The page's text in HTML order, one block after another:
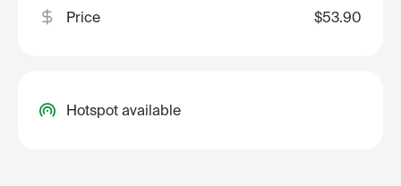
Price $53.90
Hotspot available